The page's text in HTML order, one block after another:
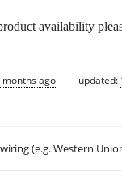
availability
months ago updated:
(e.g. Western